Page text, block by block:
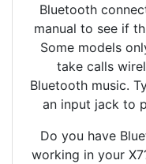
Bluetooth
manual to see if
Some models
take calls
Bluetooth music.
an input jack to
Do you have
working in your